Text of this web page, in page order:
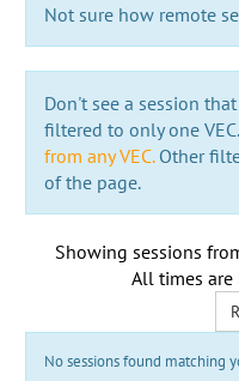
Not sure how remote
Don't see a session
filtered to only one VEC.
from any VEC.Other
of the page.
Showing sessions
All times are
No sessions found matching